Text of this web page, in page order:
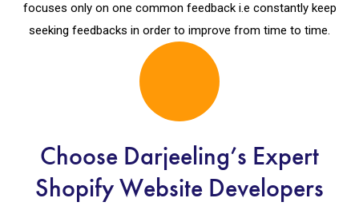
focuses only on one common feedback i.e constantly keep
seeking feedbacks in order to improve from time to time.
Choose Darjeeling’s Expert
Shopify Website Developers